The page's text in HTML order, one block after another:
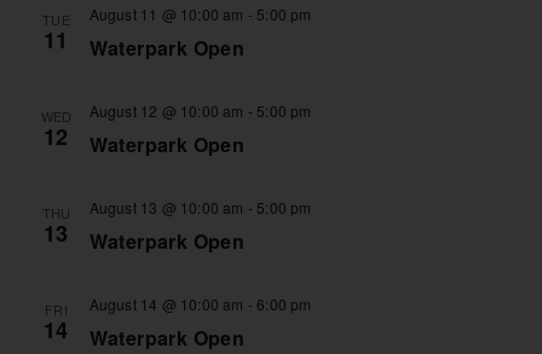
TUE
11 Waterpark Open
August 11 @ 10:00 am - 5:00 pm
WED
12 Waterpark Open
August 12 @ 10:00 am - 5:00 pm
THU
13 Waterpark Open
August 13 @ 10:00 am - 5:00 pm
FRI
14 Waterpark Open
August 14 @ 10:00 am - 6:00 pm